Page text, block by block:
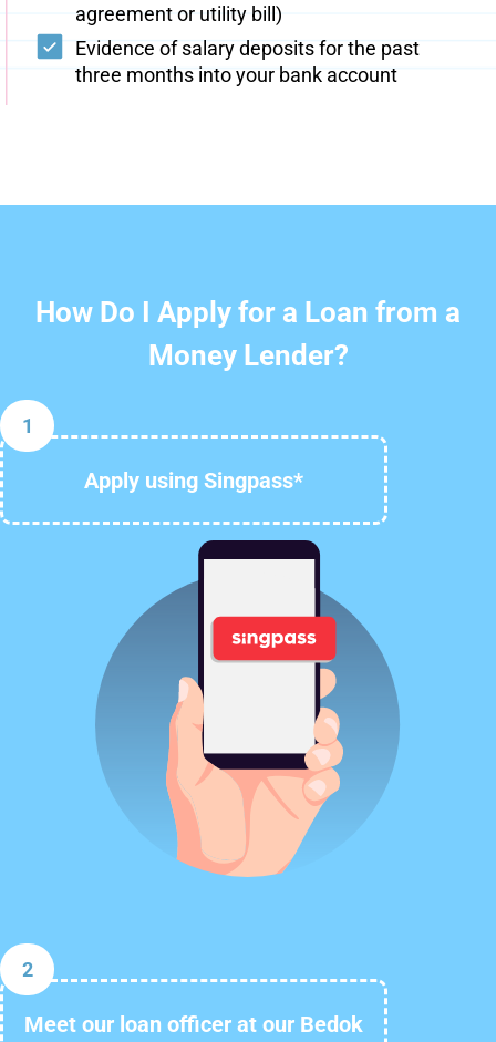
agreement or utility bill)
Evidence of salary deposits for the past
three months into your bank account
How Do I Apply for a Loan from a
Money Lender?
1
Apply using Singpass*
2
Meet our loan officer at our Bedok